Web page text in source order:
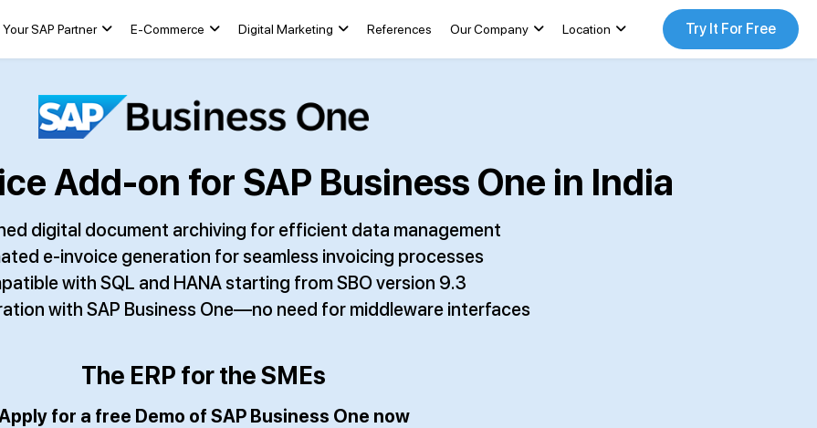
Your SAP Partner E-Commerce Digital Marketing References Our Company Location Try It For Free
Add-on for SAP Business One in India
digital document archiving for efficient data management
e-invoice generation for seamless invoicing processes
with SQL and HANA starting from SBO version 9.3
with SAP Business One—no need for middleware interfaces
The ERP for the SMEs
for a free Demo of SAP Business One now